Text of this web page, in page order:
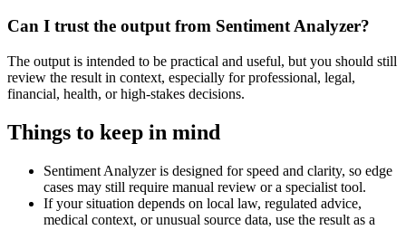
Can I trust the output from Sentiment Analyzer?
The output is intended to be practical and useful, but you should still
review the result in context, especially for professional, legal,
financial, health, or high-stakes decisions.
Things to keep in mind
Sentiment Analyzer is designed for speed and clarity, so edge
cases may still require manual review or a specialist tool.
If your situation depends on local law, regulated advice,
medical context, or unusual source data, use the result as a